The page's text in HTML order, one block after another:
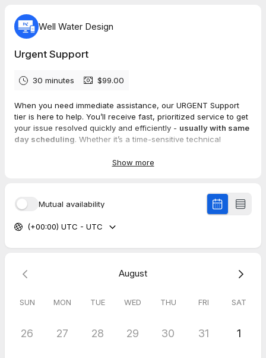
Well Water Design
Urgent Support
30 minutes $99.00
When you need immediate assistance, our URGENT Support
tier is here to help. You’ll receive fast, prioritized service to get
your issue resolved quickly and efficiently - usually with same
day scheduling. Whether it’s a time-sensitive technical
you need to keep things running smoothly.
Show more
Mutual availability
(+00:00) UTC - UTC
August
SUN MON TUE WED THU FRI SAT
26 27 28 29 30 31 1